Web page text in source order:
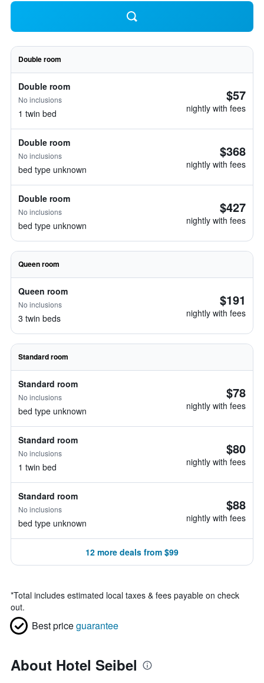
Double room
Double room
No inclusions
1 twin bed
$57
nightly with fees
Double room
No inclusions
bed type unknown
$368
nightly with fees
Double room
No inclusions
bed type unknown
$427
nightly with fees
Queen room
Queen room
No inclusions
3 twin beds
$191
nightly with fees
Standard room
Standard room
No inclusions
bed type unknown
$78
nightly with fees
Standard room
No inclusions
1 twin bed
$80
nightly with fees
Standard room
No inclusions
bed type unknown
$88
nightly with fees
12 more deals from $99
*Total includes estimated local taxes & fees payable on check
out.
Best priceguarantee
About Hotel Seibel